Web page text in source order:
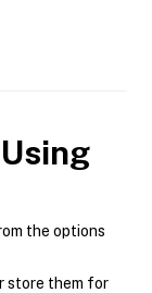
the options
store them for